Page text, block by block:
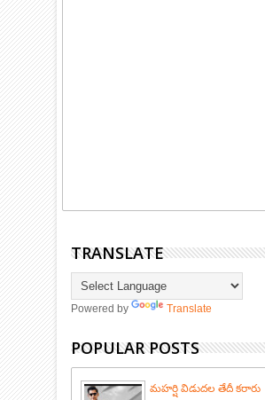
TRANSLATE
Powered by Translate
POPULAR POSTS
మహర్షి విడుదల తేదీ కరారు